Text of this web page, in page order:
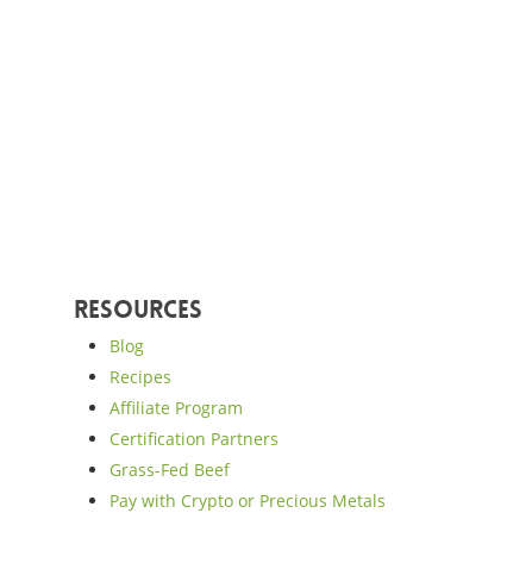
Resources
Blog
Recipes
Affiliate Program
Certification Partners
Grass-Fed Beef
Pay with Crypto or Precious Metals